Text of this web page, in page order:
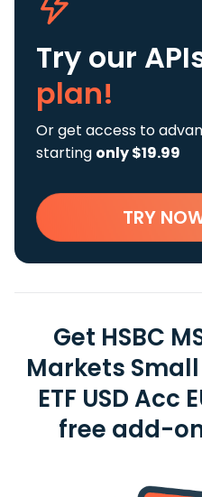
Try our
plan!
Or get access to
starting only $19.99
TRY
Get HSBC
Markets Small
ETF USD Acc
free add-